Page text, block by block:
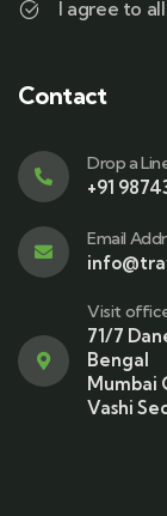
I agree to
Contact
Drop a
+91
Email
Visit
71/7
Bengal
Mumbai
Vashi